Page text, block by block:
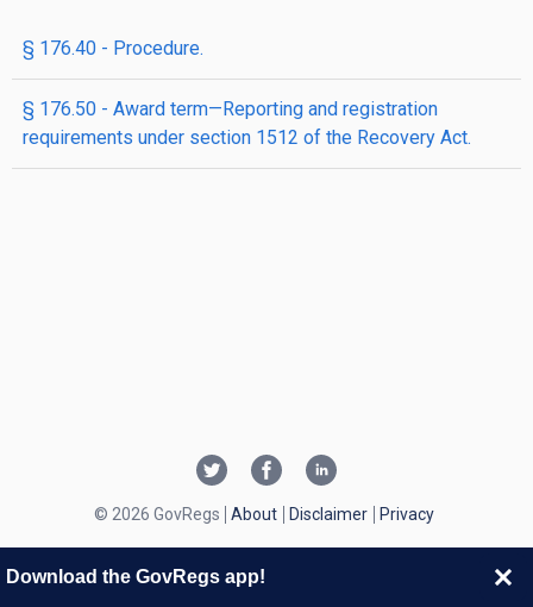
§ 176.40 - Procedure.
§ 176.50 - Award term—Reporting and registration
requirements under section 1512 of the Recovery Act.
© 2026 GovRegs About Disclaimer Privacy
Download the GovRegs app!